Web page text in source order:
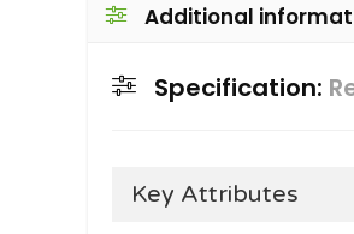
Additional
Specification:
Key Attributes